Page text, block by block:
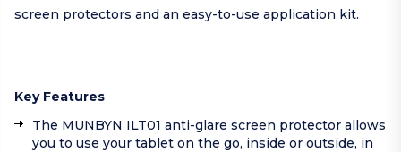
screen protectors and an easy-to-use application kit.
Key Features
The MUNBYN ILT01 anti-glare screen protector allows
you to use your tablet on the go, inside or outside, in